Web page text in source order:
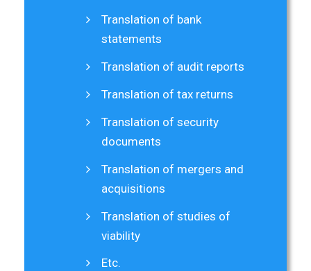
Translation of bank
statements
Translation of audit reports
Translation of tax returns
Translation of security
documents
Translation of mergers and
acquisitions
Translation of studies of
viability
Etc.